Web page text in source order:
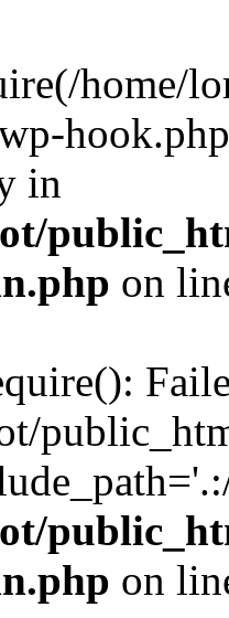
home/
in
on
on